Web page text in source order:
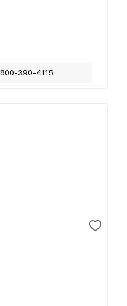
800-390-4115